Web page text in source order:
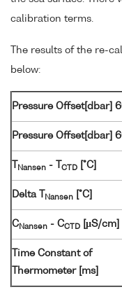
calibration terms.
The results of the re-
below:
Pressure Offset[dbar]
Pressure Offset[dbar]
Nansen - T CTD [°C]
Delta T Nansen [°C]
C Nansen - CCTD [µS/cm]
Time Constant of
Thermometer [ms]